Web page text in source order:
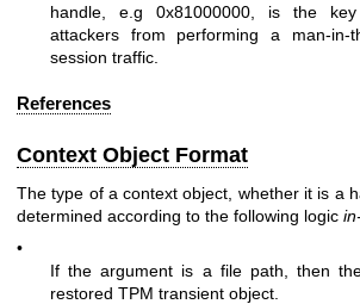
handle, e.g 0x81000000, is the key
attackers from performing a man-in-
session traffic.
References
Context Object Format
The type of a context object, whether it is a
determined according to the following logic
•
If the argument is a file path, then
restored TPM transient object.